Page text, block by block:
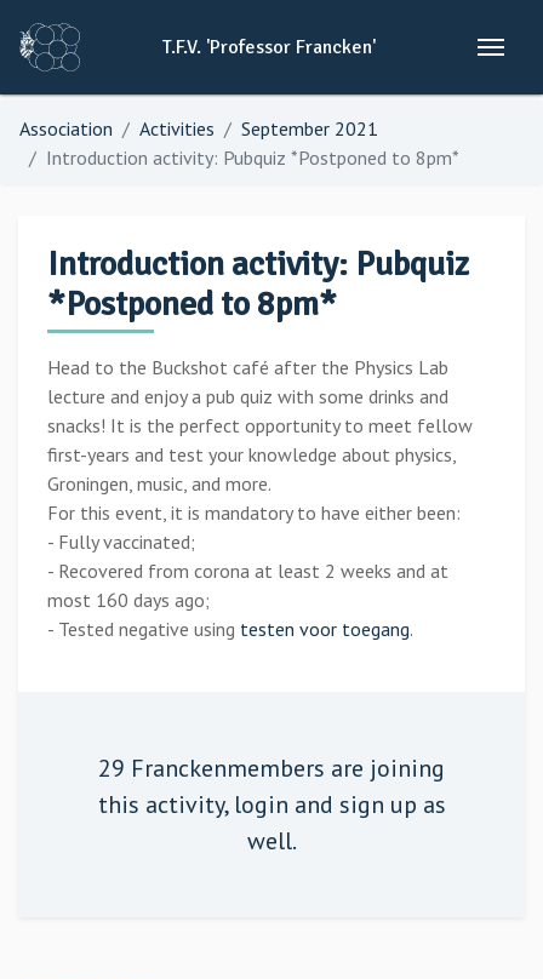
T.F.V. 'Professor Francken'
Association Activities
September 2021
Introduction activity: Pubquiz *Postponed to 8pm*
Introduction activity: Pubquiz
*Postponed to 8pm*
Head to the Buckshot café after the Physics Lab
lecture and enjoy a pub quiz with some drinks and
snacks! It is the perfect opportunity to meet fellow
first-years and test your knowledge about physics,
Groningen, music, and more.
For this event, it is mandatory to have either been:
- Fully vaccinated;
- Recovered from corona at least 2 weeks and at
most 160 days ago;
- Tested negative using testen voor toegang.
29 Franckenmembers are joining
this activity, login and sign up as
well.